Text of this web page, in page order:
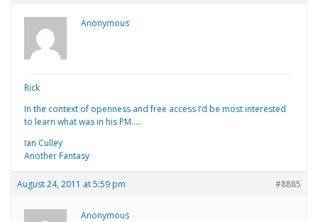
Anonymous
Rick
In the context of openness and free access I’d be most interested
to learn what was in his PM…..
Ian Culley
Another Fantasy
August 24, 2011 at 5:59 pm #8885
Anonymous